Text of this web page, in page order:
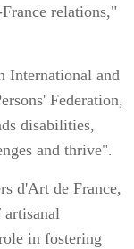
relations,"
International and
Federation,
disabilities,
and thrive".
d'Art de France,
in fostering